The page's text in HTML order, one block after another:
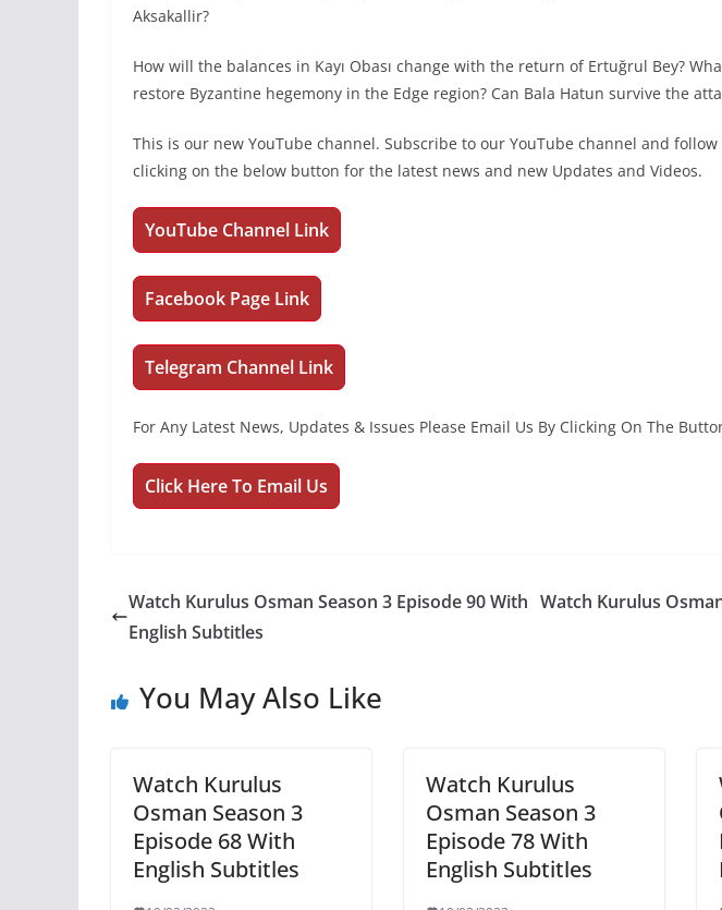
Aksakallir?
How will the balances in Kayı Obası change with the return of Ertuğrul Bey?
restore Byzantine hegemony in the Edge region? Can Bala Hatun survive the
This is our new YouTube channel. Subscribe to our YouTube channel and follow
clicking on the below button for the latest news and new Updates and Videos.
YouTube Channel Link
Facebook Page Link
Telegram Channel Link
For Any Latest News, Updates & Issues Please Email Us By Clicking On The
Click Here To Email Us
Watch Kurulus Osman Season 3 Episode 90 With
English Subtitles
Watch Kurulus
You May Also Like
Watch Kurulus
Osman Season 3
Episode 68 With
English Subtitles
Watch Kurulus
Osman Season 3
Episode 78 With
English Subtitles